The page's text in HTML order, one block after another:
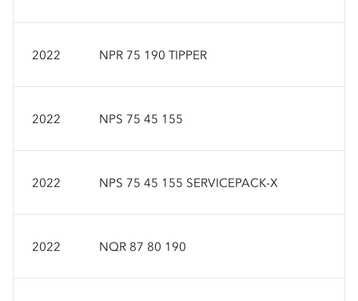
2022 NPR 75 190 TIPPER
2022 NPS 75 45 155
2022 NPS 75 45 155 SERVICEPACK-X
2022 NQR 87 80 190